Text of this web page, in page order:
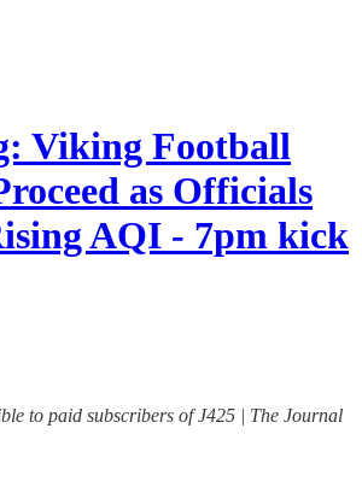
Viking Football
as Officials
AQI - 7pm kick
to paid subscribers of J425 | The Journal